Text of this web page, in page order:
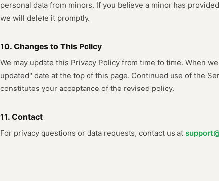
personal data from minors. If you believe a minor has
we will delete it promptly.
10. Changes to This Policy
We may update this Privacy Policy from time to time. When
updated" date at the top of this page. Continued use of the
constitutes your acceptance of the revised policy.
11. Contact
For privacy questions or data requests, contact us at